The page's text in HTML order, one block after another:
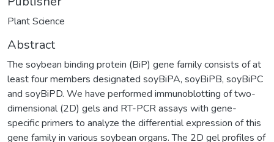
Plant Science
Abstract
The soybean binding protein (BiP) gene family consists of at
least four members designated soyBiPA, soyBiPB, soyBiPC
and soyBiPD. We have performed immunoblotting of two-
dimensional (2D) gels and RT-PCR assays with gene-
specific primers to analyze the differential expression of this
gene family in various soybean organs. The 2D gel profiles of